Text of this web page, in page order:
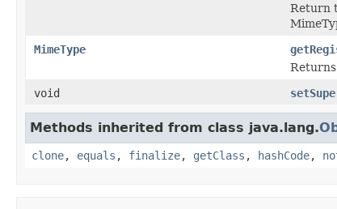
Return
MimeType
void
Methods inherited from class java.lang.
clone, equals , finalize, getClass , hashCode,